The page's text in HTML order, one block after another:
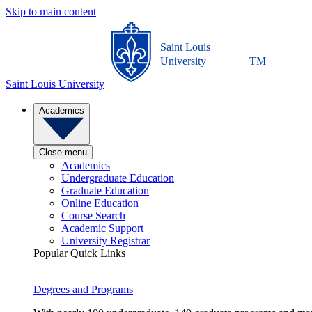
Skip to main content
Saint Louis University
Saint Louis
University
TM
Academics
Close menu
Academics
Undergraduate Education
Graduate Education
Online Education
Course Search
Academic Support
University Registrar
Popular Quick Links
Degrees and Programs